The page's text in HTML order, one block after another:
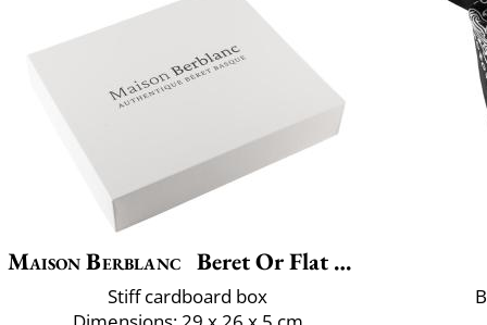
Maison Berblanc Beret Or Flat Cap Box
Stiff cardboard box